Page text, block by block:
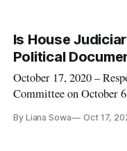
Is House
Political
October 17, 2020 –
Committee on October
Public Knowledge that
By Liana Sowa Oct 17,